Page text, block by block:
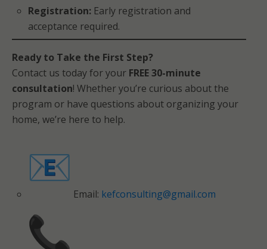
Registration: Early registration and
acceptance required.
Ready to Take the First Step?
Contact us today for your FREE 30-minute
consultation! Whether you’re curious about the
program or have questions about organizing your
home, we’re here to help.
Email: kefconsulting@gmail.com